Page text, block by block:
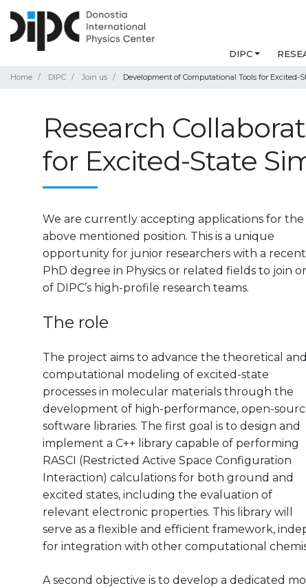
DIPC
Home DIPC Join us Development of Computational Tools for Excited-
Research
for Excited-State
We are currently accepting applications for the
above mentioned position. This is a unique
opportunity for junior researchers with a recent
PhD degree in Physics or related fields to join
of DIPC’s high-profile research teams.
The role
The project aims to advance the theoretical and
computational modeling of excited-state
processes in molecular materials through the
development of high-performance, open-
software libraries. The first goal is to design and
implement a C++ library capable of performing
RASCI (Restricted Active Space Configuration
Interaction) calculations for both ground and
excited states, including the evaluation of
relevant electronic properties. This library will
serve as a flexible and efficient framework,
for integration with other computational
A second objective is to develop a dedicated